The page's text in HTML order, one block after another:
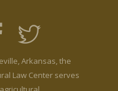
Arkansas, the
Law Center serves